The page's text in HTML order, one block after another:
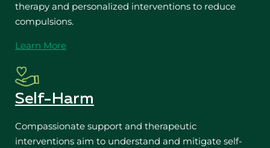
therapy and personalized interventions to reduce
compulsions.
Learn More
Self-Harm
Compassionate support and therapeutic
interventions aim to understand and mitigate self-